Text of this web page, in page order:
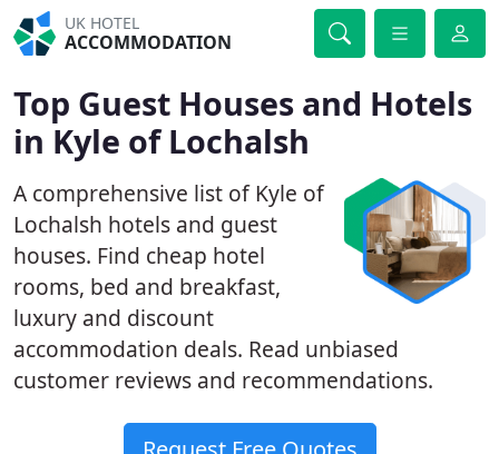
UK HOTEL
ACCOMMODATION
Top Guest Houses and Hotels
in Kyle of Lochalsh
A comprehensive list of Kyle of
Lochalsh hotels and guest
houses. Find cheap hotel
rooms, bed and breakfast,
luxury and discount
accommodation deals. Read unbiased
customer reviews and recommendations.